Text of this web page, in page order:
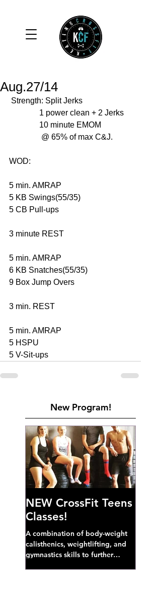
Aug.27/14
Strength: Split Jerks
               1 power clean + 2 Jerks
               10 minute EMOM
                @ 65% of max C&J.
WOD:
5 min. AMRAP
5 KB Swings(55/35)
5 CB Pull-ups
3 minute REST
5 min. AMRAP
6 KB Snatches(55/35)
9 Box Jump Overs
3 min. REST
5 min. AMRAP
5 HSPU
5 V-Sit-ups
New Program!
NEW CrossFit Teens
Classes!
A combination of body-weight
calisthenics, weightlifting, and
gymnastics skills to further